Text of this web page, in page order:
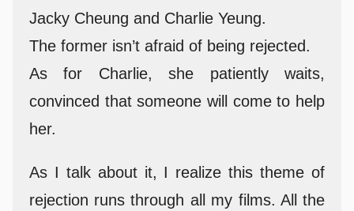
Jacky Cheung and Charlie Yeung.
The former isn’t afraid of being rejected.
As for Charlie, she patiently waits,
convinced that someone will come to help
her.
As I talk about it, I realize this theme of
rejection runs through all my films. All the